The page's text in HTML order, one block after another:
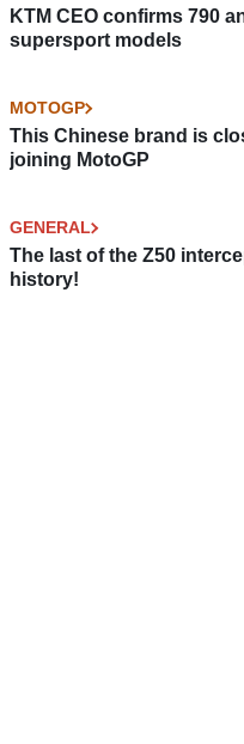
KTM CEO confirms 790
supersport models
MOTOGP
This Chinese brand is
joining MotoGP
GENERAL
The last of the Z50
history!